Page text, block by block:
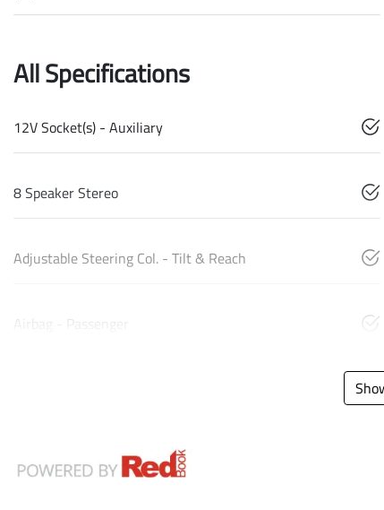
All Specifications
12V Socket(s) - Auxiliary
8 Speaker Stereo
Adjustable Steering Col. - Tilt & Reach
Airbag - Passenger